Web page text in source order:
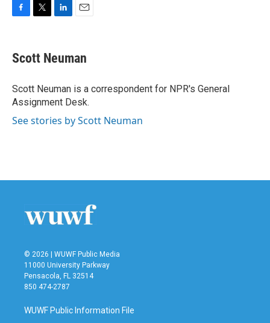
e
b
o
k
t
t
r
k
e
I
n
i
l
Scott Neuman
Scott Neuman is a correspondent for NPR's General
Assignment Desk.
See stories by Scott Neuman
© 2026 | WUWF Public Media
11000 University Parkway
Pensacola, FL 32514
850 474-2787
WUWF Public Information File